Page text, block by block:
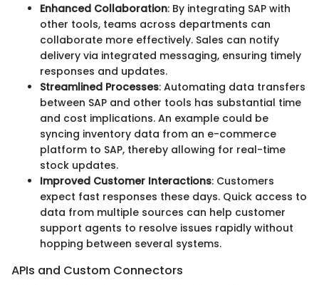
Enhanced Collaboration: By integrating SAP with
other tools, teams across departments can
collaborate more effectively. Sales can notify
delivery via integrated messaging, ensuring timely
responses and updates.
Streamlined Processes: Automating data transfers
between SAP and other tools has substantial time
and cost implications. An example could be
syncing inventory data from an e-commerce
platform to SAP, thereby allowing for real-time
stock updates.
Improved Customer Interactions: Customers
expect fast responses these days. Quick access to
data from multiple sources can help customer
support agents to resolve issues rapidly without
hopping between several systems.
APIs and Custom Connectors